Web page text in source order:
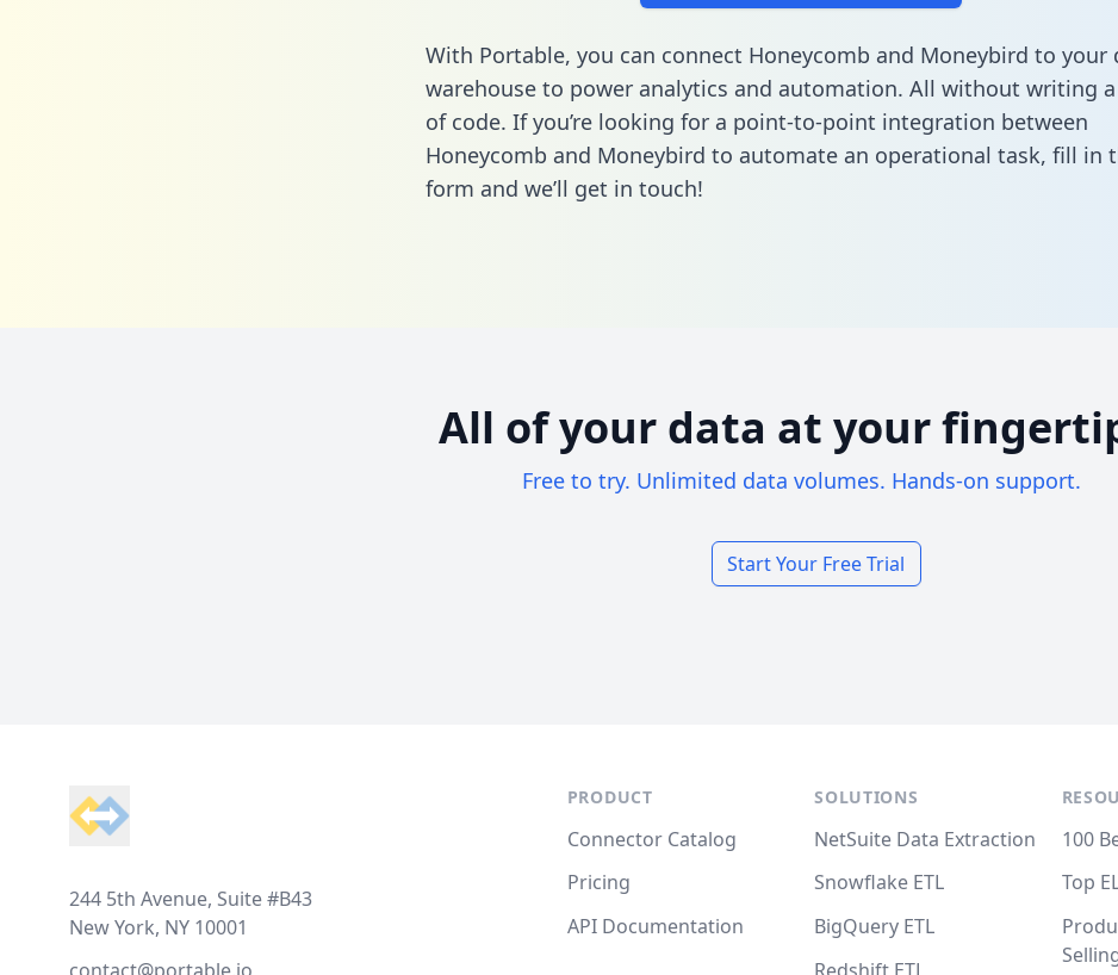
With Portable, you can connect Honeycomb and Moneybird to your
warehouse to power analytics and automation. All without writing
of code. If you’re looking for a point-to-point integration between
Honeycomb and Moneybird to automate an operational task, fill in
form and we’ll get in touch!
All of your data at your
Free to try. Unlimited data volumes. Hands-on support.
Start Your Free Trial
244 5th Avenue, Suite #B43
New York, NY 10001
PRODUCT
Connector Catalog
Pricing
API Documentation
SOLUTIONS
NetSuite Data Extraction
Snowflake ETL
BigQuery ETL
100
Top